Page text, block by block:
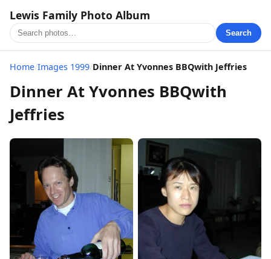
Lewis Family Photo Album
Search
Home/Images 1999/Dinner At Yvonnes BBQwith Jeffries
Dinner At Yvonnes BBQwith
Jeffries